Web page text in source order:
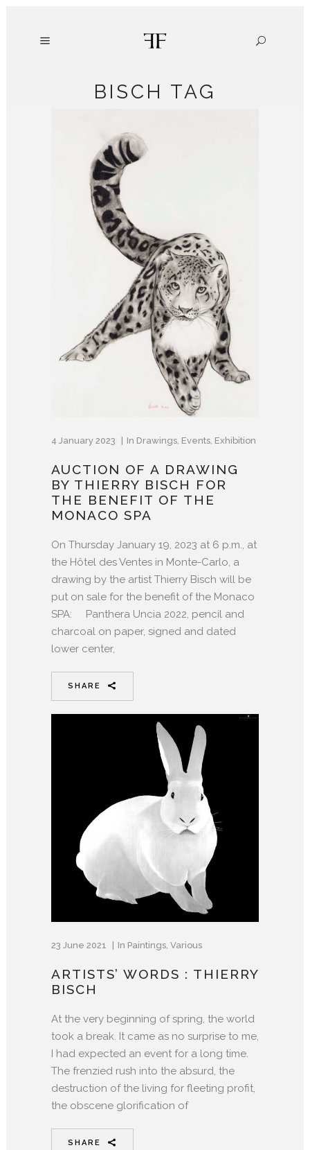
BISCH TAG
4 January 2023 In Drawings Events Exhibition
AUCTION OF A DRAWING
BY THIERRY BISCH FOR
THE BENEFIT OF THE
MONACO SPA
On Thursday January 19, 2023 at 6 p.m., at
the Hôtel des Ventes in Monte-Carlo, a
drawing by the artist Thierry Bisch will be
put on sale for the benefit of the Monaco
SPA: Panthera Uncia 2022, pencil and
charcoal on paper, signed and dated
lower center,
SHARE
23 June 2021 In Paintings Various
ARTISTS’ WORDS : THIERRY
BISCH
At the very beginning of spring, the world
took a break. It came as no surprise to me,
I had expected an event for a long time.
The frenzied rush into the absurd, the
destruction of the living for fleeting profit,
the obscene glorification of
SHARE